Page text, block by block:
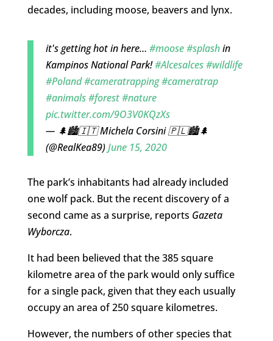
decades, including moose, beavers and lynx.
it's getting hot in here… #moose#splashin
Kampinos National Park!#Alcesalces#wildlife
#Poland#cameratrapping#cameratrap
#animals#forest#nature
pic.twitter.com/9O3V0KQzXs
— 🌲🏙🇮🇹 Michela Corsini 🇵🇱🏙🌲
(@RealKea89)June 15, 2020
The park’s inhabitants had already included
one wolf pack. But the recent discovery of a
second came as a surprise, reports Gazeta
Wyborcza.
It had been believed that the 385 square
kilometre area of the park would only suffice
for a single pack, given that they each usually
occupy an area of 250 square kilometres.
However, the numbers of other species that